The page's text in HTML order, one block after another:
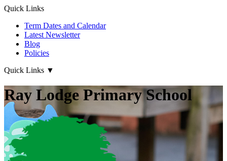
Quick Links
Term Dates and Calendar
Latest Newsletter
Blog
Policies
Quick Links ▼
Ray Lodge Primary School